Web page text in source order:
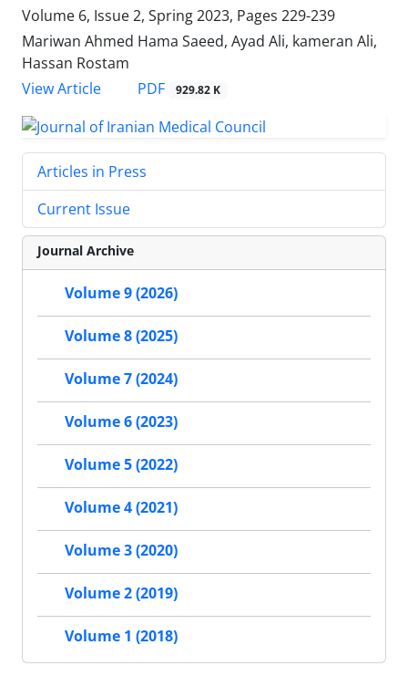
Volume 6, Issue 2, Spring 2023, Pages 229-239
Mariwan Ahmed Hama Saeed, Ayad Ali, kameran Ali,
Hassan Rostam
View Article
PDF 929.82 K
Articles in Press
Current Issue
Journal Archive
Volume 9 (2026)
Volume 8 (2025)
Volume 7 (2024)
Volume 6 (2023)
Volume 5 (2022)
Volume 4 (2021)
Volume 3 (2020)
Volume 2 (2019)
Volume 1 (2018)